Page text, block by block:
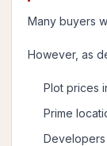
Many buyers
However, as
Plot prices
Prime